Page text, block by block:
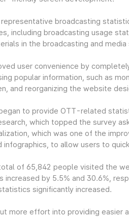
broadcasting
including broadcasting usage
in the broadcasting and media
user convenience by
popular information, such as
and reorganizing the website
to provide OTT-related
which topped the survey
which was one of the
infographics, to allow users to
of 65,842 people visited the
increased by 5.5% and 30.6%,
significantly increased.
more effort into providing easier